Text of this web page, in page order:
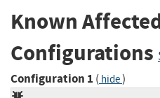
Known
Configurations
Configuration 1 ( hide)